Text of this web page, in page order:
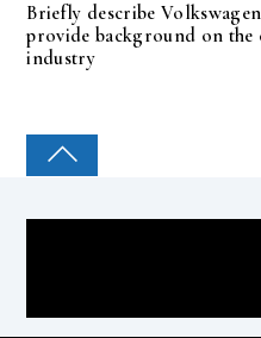
Briefly describe
provide background on the
industry
COLLEGE PAL